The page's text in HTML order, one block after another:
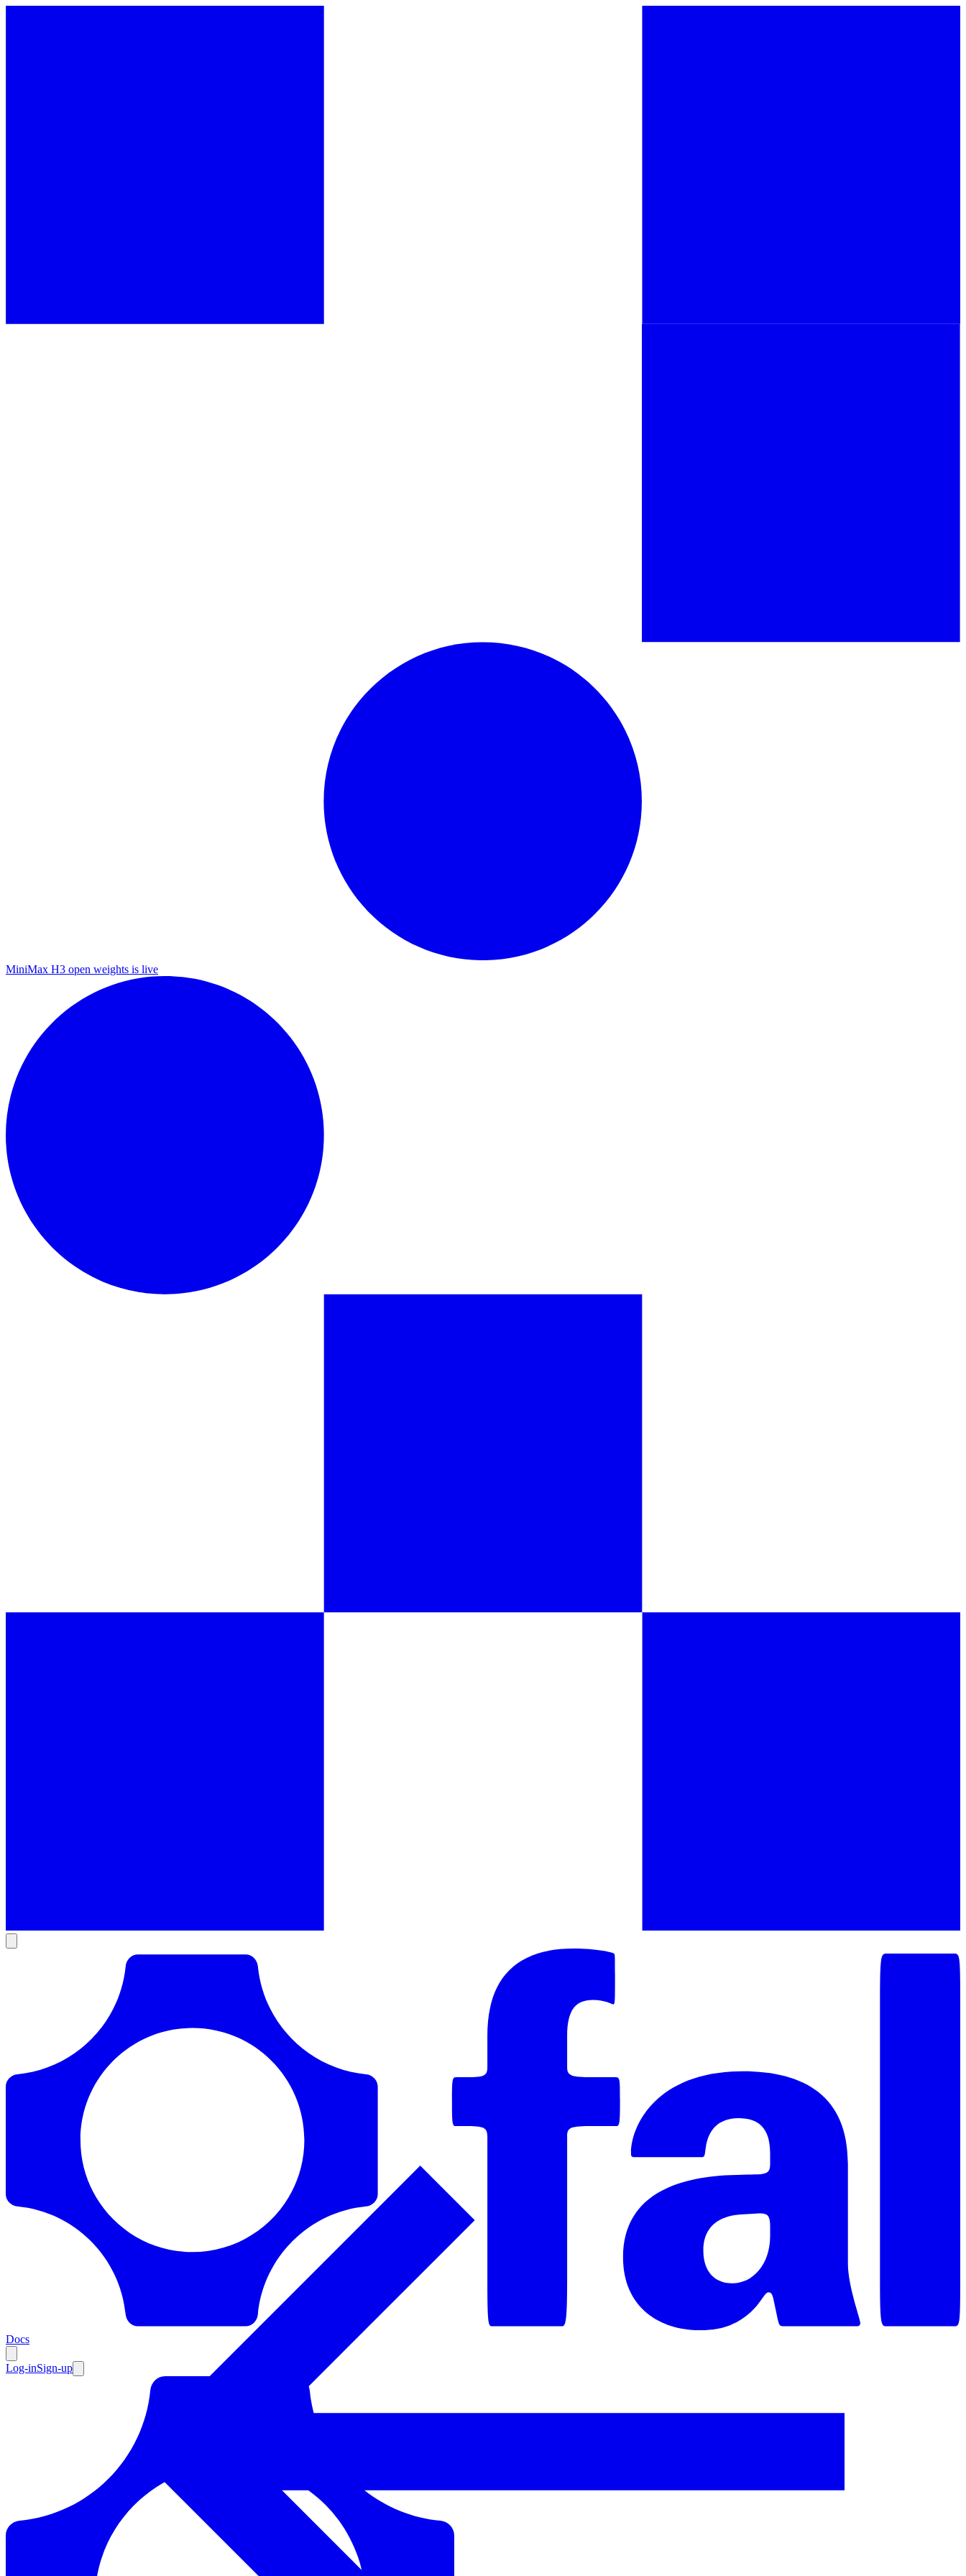
MiniMax H3 open weights is live
Docs
Log-inSign-up
Documentation
Resources
Products
Documentation
Pricing
Enterprise